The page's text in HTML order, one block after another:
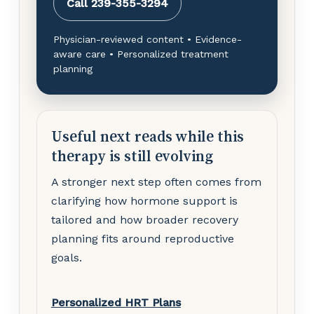
Call 239-355-3294
Physician-reviewed content • Evidence-
aware care • Personalized treatment
planning
Useful next reads while this
therapy is still evolving
A stronger next step often comes from
clarifying how hormone support is
tailored and how broader recovery
planning fits around reproductive
goals.
Personalized HRT Plans